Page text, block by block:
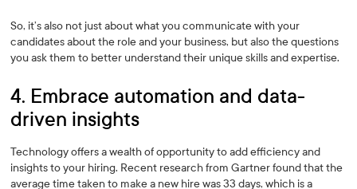
So, it’s also not just about what you communicate with your
candidates about the role and your business, but also the questions
you ask them to better understand their unique skills and expertise.
4. Embrace automation and data-
driven insights
Technology offers a wealth of opportunity to add efficiency and
insights to your hiring. Recent research from Gartner found that the
average time taken to make a new hire was 33 days, which is a